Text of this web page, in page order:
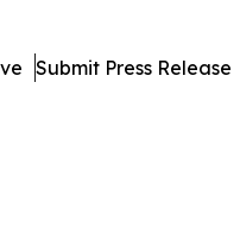
Submit Press Release